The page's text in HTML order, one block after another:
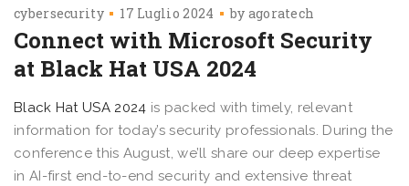
cybersecurity 17 Luglio 2024 by agoratech
Connect with Microsoft Security
at Black Hat USA 2024​​
Black Hat USA 2024 is packed with timely, relevant
information for today’s security professionals. During the
conference this August, we’ll share our deep expertise
in AI-first end-to-end security and extensive threat